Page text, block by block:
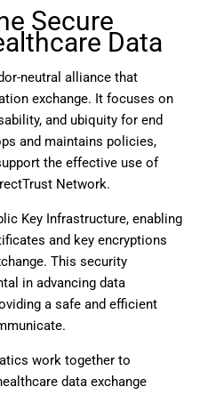
Secure
Data
neutral alliance that
exchange. It focuses on
and ubiquity for end
and maintains policies,
the effective use of
Network.
Key Infrastructure, enabling
and key encryptions
This security
in advancing data
a safe and efficient
work together to
data exchange